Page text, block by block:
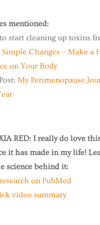
mentioned:
start cleaning up toxins
Simple Changes – Make a
on Your Body
My Perimenopause
RED: I really do love
it has made in my life!
science behind it:
on PubMed
video summary